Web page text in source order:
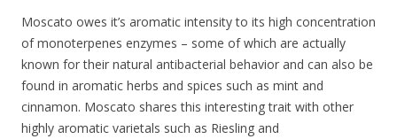
Moscato owes it’s aromatic intensity to its high concentration
of monoterpenes enzymes – some of which are actually
known for their natural antibacterial behavior and can also be
found in aromatic herbs and spices such as mint and
cinnamon. Moscato shares this interesting trait with other
highly aromatic varietals such as Riesling and